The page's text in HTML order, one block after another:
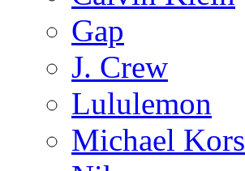
Gap
J. Crew
Lululemon
Michael Kors